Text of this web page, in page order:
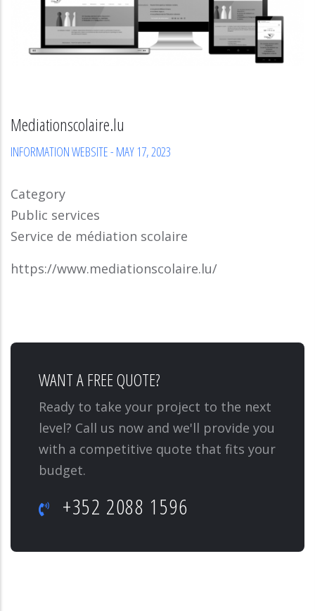
Mediationscolaire.lu
INFORMATION WEBSITE- MAY 17, 2023
Category
Public services
Service de médiation scolaire
https://www.mediationscolaire.lu/
WANT A FREE QUOTE?
Ready to take your project to the next
level? Call us now and we'll provide you
with a competitive quote that fits your
budget.
+352 2088 1596